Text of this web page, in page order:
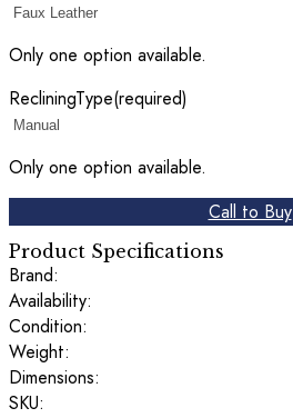
Only one option available.
RecliningType(required)
Only one option available.
Call to Buy
Product Specifications
Brand:
Availability:
Condition:
Weight:
Dimensions:
SKU: